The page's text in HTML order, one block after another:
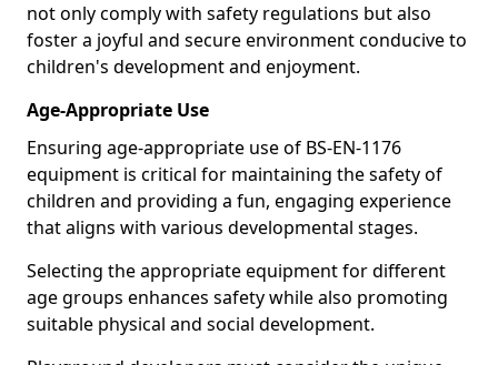
not only comply with safety regulations but also
foster a joyful and secure environment conducive to
children's development and enjoyment.
Age-Appropriate Use
Ensuring age-appropriate use of BS-EN-1176
equipment is critical for maintaining the safety of
children and providing a fun, engaging experience
that aligns with various developmental stages.
Selecting the appropriate equipment for different
age groups enhances safety while also promoting
suitable physical and social development.